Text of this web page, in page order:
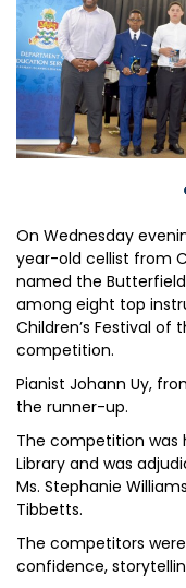
On Wednesday
year-old cellist from
named the
among eight top
Children’s Festival of
competition.
Pianist Johann Uy,
the runner-up.
The competition was
Library and was
Ms. Stephanie
Tibbetts.
The competitors
confidence,